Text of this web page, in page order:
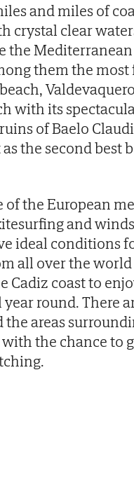
and miles of
crystal clear
the
them the most
with its
of Baelo
the second best
of the European
and
ideal conditions
all over the
Cadiz coast to
round. There
the areas
the chance to